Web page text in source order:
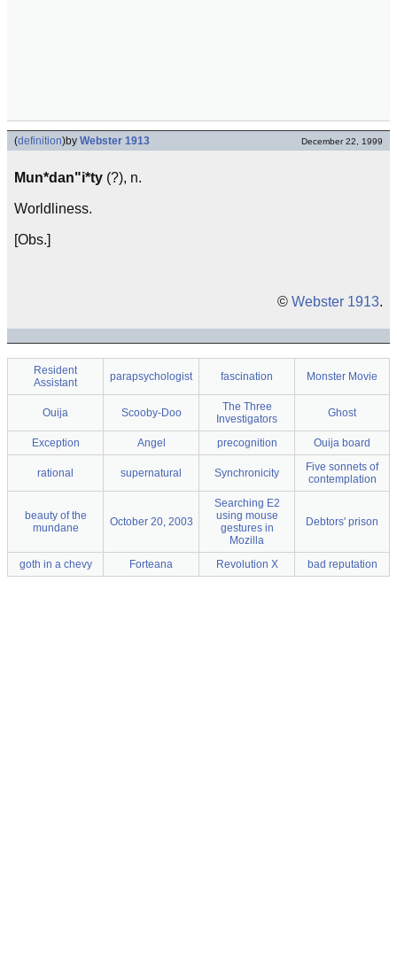
(definition)by Webster 1913 December 22, 1999
Mun*dan"i*ty (?), n.
Worldliness.
[Obs.]
© Webster 1913.
Resident
Assistant
parapsychologist fascination Monster Movie
Ouija Scooby-Doo
The Three
Investigators
Ghost
Exception Angel precognition Ouija board
rational supernatural Synchronicity
Five sonnets of
contemplation
beauty of the
mundane
October 20, 2003
Searching E2
using mouse
gestures in
Mozilla
Debtors' prison
goth in a chevy Forteana Revolution X bad reputation